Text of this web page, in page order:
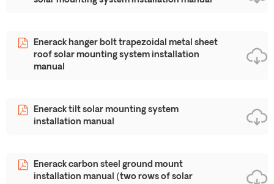
Enerack hanger bolt trapezoidal metal sheet
roof solar mounting system installation
manual
Enerack tilt solar mounting system
installation manual
Enerack carbon steel ground mount
installation manual (two rows of solar